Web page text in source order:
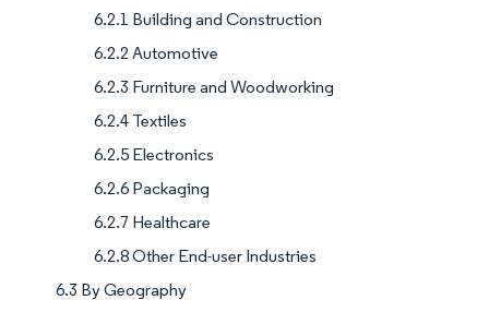
6.2.1 Building and Construction
6.2.2 Automotive
6.2.3 Furniture and Woodworking
6.2.4 Textiles
6.2.5 Electronics
6.2.6 Packaging
6.2.7 Healthcare
6.2.8 Other End-user Industries
6.3 By Geography